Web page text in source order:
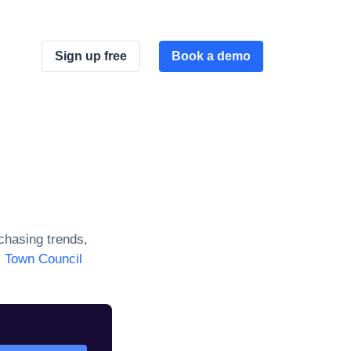
Sign up free Book a demo
trends,
Council